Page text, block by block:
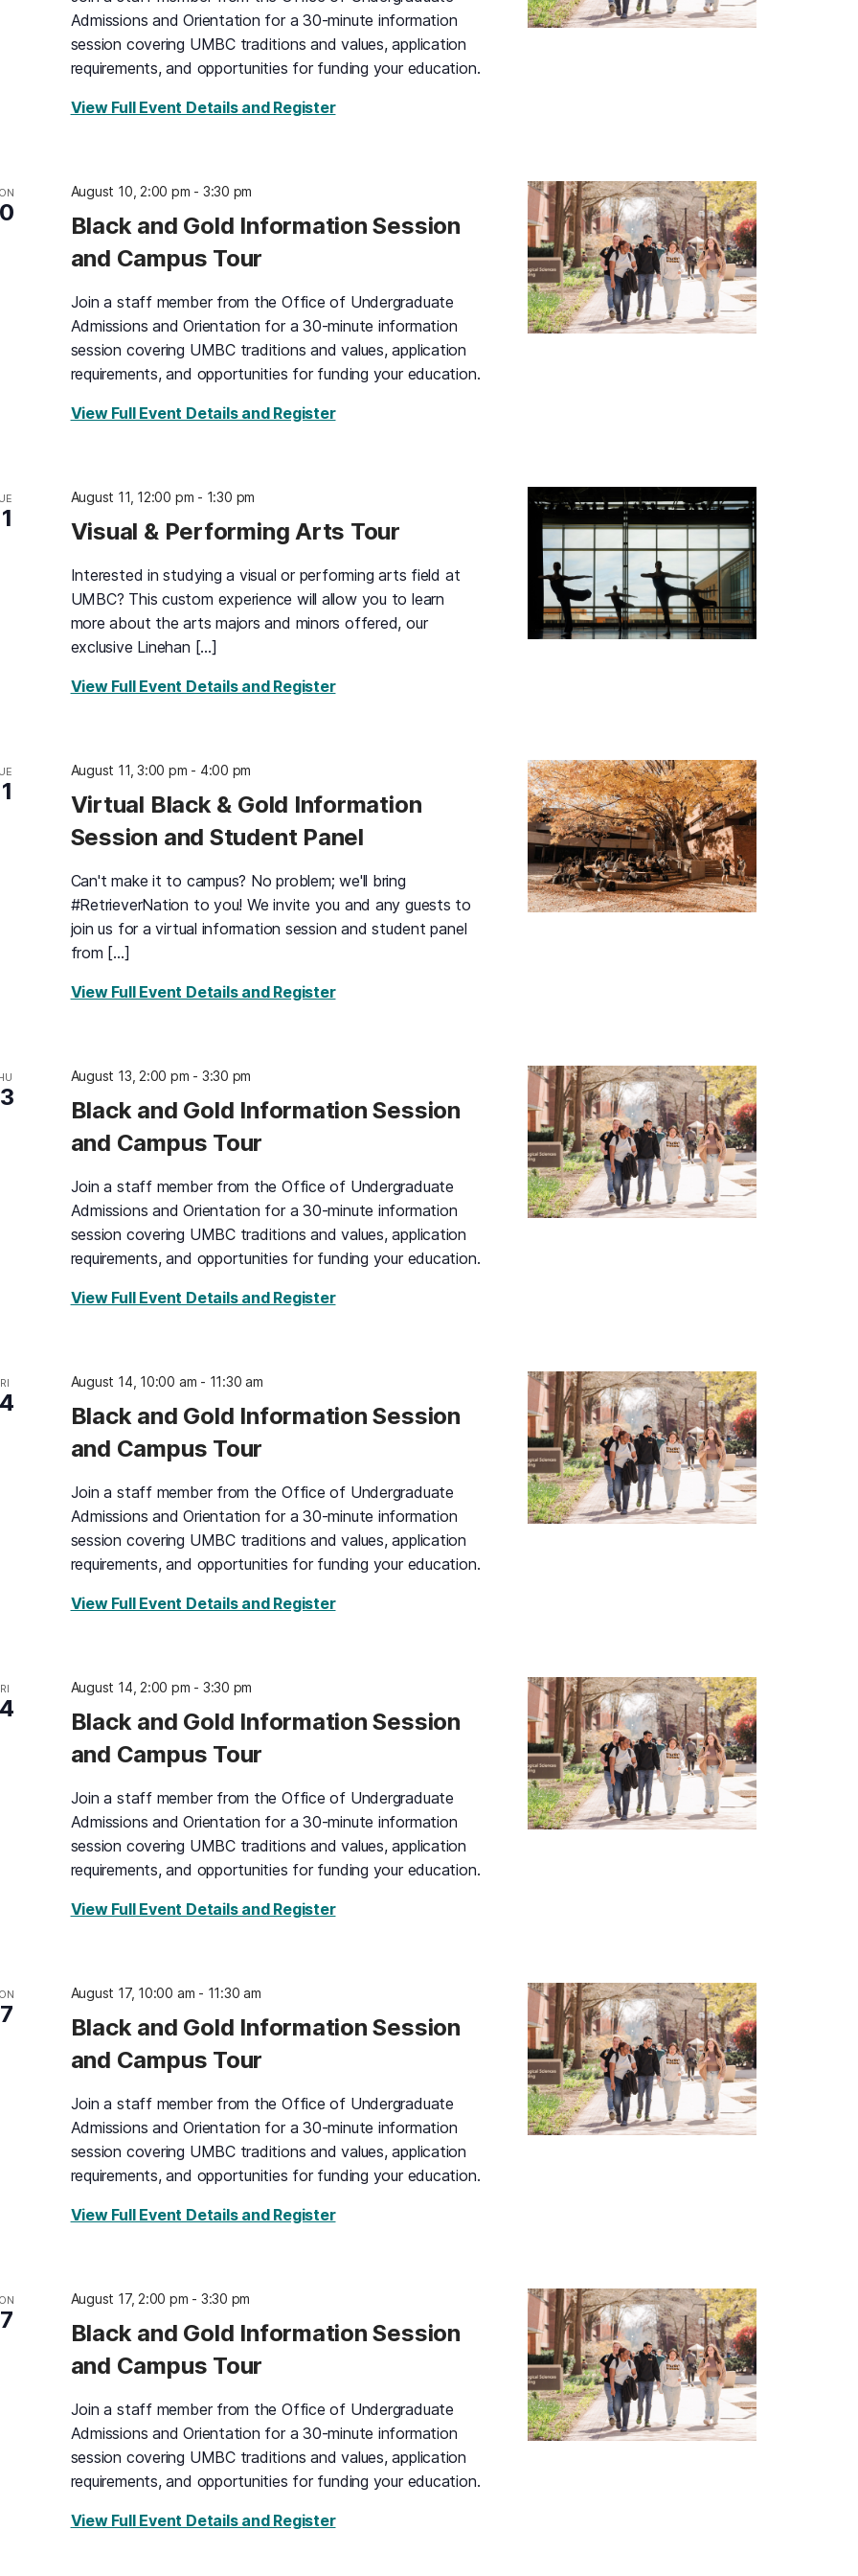
Admissions and Orientation for a 30-minute information
session covering UMBC traditions and values, application
requirements, and opportunities for funding your education.
View Full Event Details and Registerfor Black and Gold Information Session and Campus Tour, Monday,
August 10, 2:00 pm - 3:30 pm
Black and Gold Information Session
and Campus Tour
Join a staff member from the Office of Undergraduate
Admissions and Orientation for a 30-minute information
session covering UMBC traditions and values, application
requirements, and opportunities for funding your education.
View Full Event Details and Registerfor Black and Gold Information Session and Campus Tour, Monday,
August 11, 12:00 pm - 1:30 pm
Visual & Performing Arts Tour
Interested in studying a visual or performing arts field at
UMBC? This custom experience will allow you to learn
more about the arts majors and minors offered, our
exclusive Linehan […]
View Full Event Details and Registerfor Visual & Performing Arts Tour, Tuesday, August 11, 2026
August 11, 3:00 pm - 4:00 pm
Virtual Black & Gold Information
Session and Student Panel
Can't make it to campus? No problem; we'll bring
#RetrieverNation to you! We invite you and any guests to
join us for a virtual information session and student panel
from […]
View Full Event Details and Registerfor Virtual Black & Gold Information Session and Student Panel,
August 13, 2:00 pm - 3:30 pm
Black and Gold Information Session
and Campus Tour
Join a staff member from the Office of Undergraduate
Admissions and Orientation for a 30-minute information
session covering UMBC traditions and values, application
requirements, and opportunities for funding your education.
View Full Event Details and Registerfor Black and Gold Information Session and Campus Tour, Thursday,
August 14, 10:00 am - 11:30 am
Black and Gold Information Session
and Campus Tour
Join a staff member from the Office of Undergraduate
Admissions and Orientation for a 30-minute information
session covering UMBC traditions and values, application
requirements, and opportunities for funding your education.
View Full Event Details and Registerfor Black and Gold Information Session and Campus Tour, Friday,
August 14, 2:00 pm - 3:30 pm
Black and Gold Information Session
and Campus Tour
Join a staff member from the Office of Undergraduate
Admissions and Orientation for a 30-minute information
session covering UMBC traditions and values, application
requirements, and opportunities for funding your education.
View Full Event Details and Registerfor Black and Gold Information Session and Campus Tour, Friday,
August 17, 10:00 am - 11:30 am
Black and Gold Information Session
and Campus Tour
Join a staff member from the Office of Undergraduate
Admissions and Orientation for a 30-minute information
session covering UMBC traditions and values, application
requirements, and opportunities for funding your education.
View Full Event Details and Registerfor Black and Gold Information Session and Campus Tour, Monday,
August 17, 2:00 pm - 3:30 pm
Black and Gold Information Session
and Campus Tour
Join a staff member from the Office of Undergraduate
Admissions and Orientation for a 30-minute information
session covering UMBC traditions and values, application
requirements, and opportunities for funding your education.
View Full Event Details and Registerfor Black and Gold Information Session and Campus Tour, Monday,